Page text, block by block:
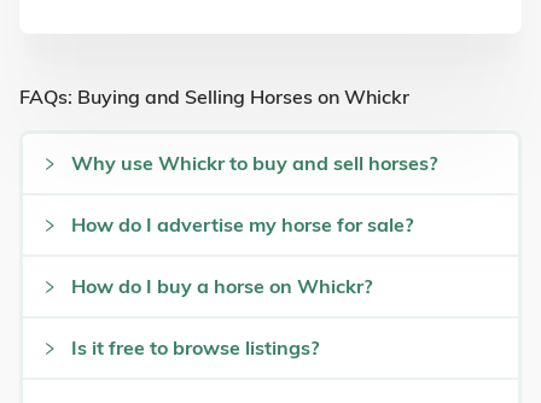
FAQs: Buying and Selling Horses on Whickr
Why use Whickr to buy and sell horses?
How do I advertise my horse for sale?
How do I buy a horse on Whickr?
Is it free to browse listings?